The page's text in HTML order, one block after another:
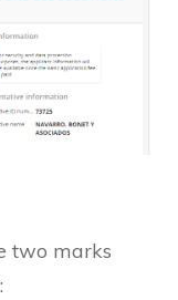
two marks